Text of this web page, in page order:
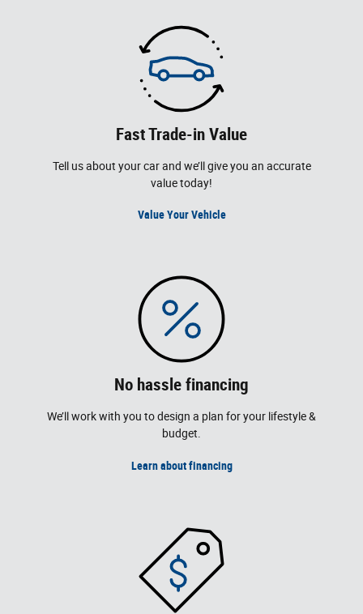
Fast Trade-in Value
Tell us about your car and we’ll give you an accurate
value today!
Value Your Vehicle
No hassle financing
We’ll work with you to design a plan for your lifestyle &
budget.
Learn about financing